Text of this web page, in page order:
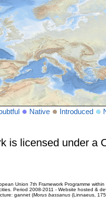
Native Introduced
is licensed under a
Union 7th Framework Programme
Period 2008-2011 - Website hosted &
gannet (Morus bassanus(Linnaeus,